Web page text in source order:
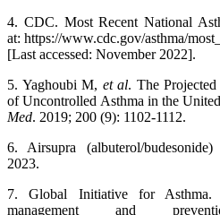
4. CDC. Most Recent National
at: https://www.cdc.gov/asthma/
[Last accessed: November 2022].
5. Yaghoubi M, et al. The
of Uncontrolled Asthma in the
Med. 2019; 200 (9): 1102-1112.
6. Airsupra (albuterol/
2023.
7. Global Initiative for Asthma.
management and